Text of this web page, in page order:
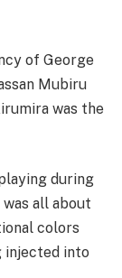
of George
Mubiru
was the
during
all about
colors
injected into